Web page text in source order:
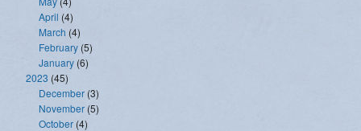
April (4)
March (4)
February (5)
January (6)
2023 (45)
December (3)
November (5)
October (4)